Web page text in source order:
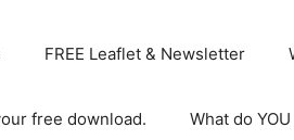
FREE Leaflet & Newsletter
free download. What do